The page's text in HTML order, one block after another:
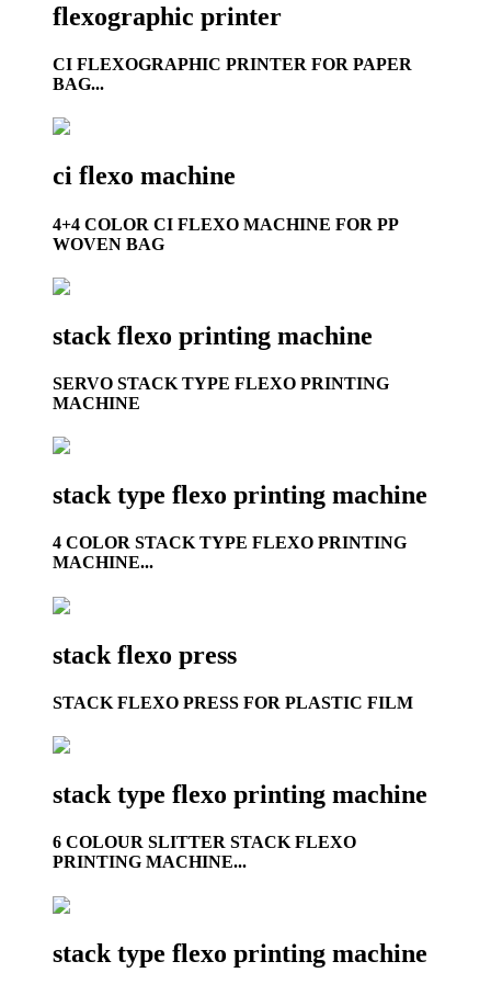
flexographic printer
CI FLEXOGRAPHIC PRINTER FOR PAPER
BAG...
ci flexo machine
4+4 COLOR CI FLEXO MACHINE FOR PP
WOVEN BAG
stack flexo printing machine
SERVO STACK TYPE FLEXO PRINTING
MACHINE
stack type flexo printing machine
4 COLOR STACK TYPE FLEXO PRINTING
MACHINE...
stack flexo press
STACK FLEXO PRESS FOR PLASTIC FILM
stack type flexo printing machine
6 COLOUR SLITTER STACK FLEXO
PRINTING MACHINE...
stack type flexo printing machine